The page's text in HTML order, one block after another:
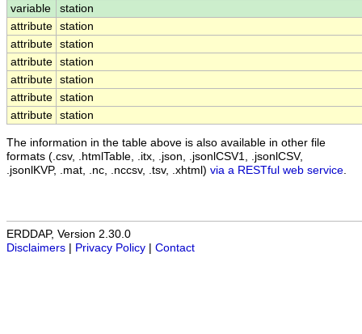
variable
station
attribute station
attribute station
attribute station
attribute station
attribute station
attribute station
The information in the table above is also available in other file
formats (.csv, .htmlTable, .itx, .json, .jsonlCSV1, .jsonlCSV,
.jsonlKVP, .mat, .nc, .nccsv, .tsv, .xhtml) via a RESTful web service
ERDDAP, Version 2.30.0
Disclaimers
Privacy Policy Contact